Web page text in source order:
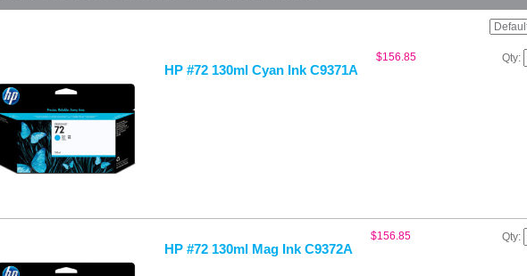
HP #72 130ml Cyan Ink C9371A
$156.85
HP #72 130ml Mag Ink C9372A
$156.85